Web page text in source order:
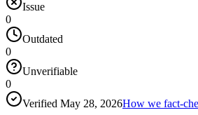
Issue
0
Outdated
0
Unverifiable
0
Verified May 28, 2026How we fact-